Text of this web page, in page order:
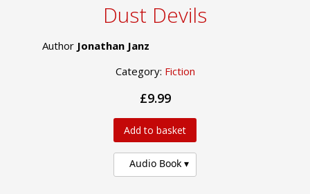
Dust Devils
Author Jonathan Janz
Category: Fiction
£9.99
Add to basket
Audio Book